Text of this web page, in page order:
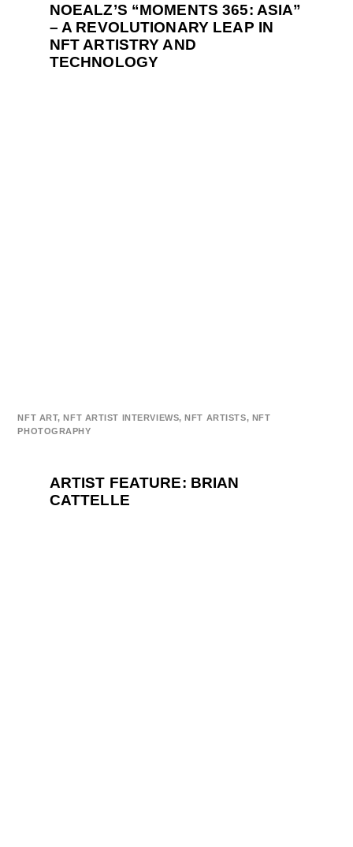
NOEALZ’S “MOMENTS 365: ASIA”
– A REVOLUTIONARY LEAP IN
NFT ARTISTRY AND
TECHNOLOGY
NFT ART,NFT ARTIST INTERVIEWS,NFT ARTISTS, NFT
PHOTOGRAPHY
ARTIST FEATURE: BRIAN
CATTELLE